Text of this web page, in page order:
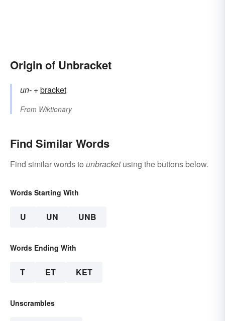
Origin of Unbracket
un- +‎bracket
From Wiktionary
Find Similar Words
Find similar words to unbracketusing the buttons below.
Words Starting With
U UN UNB
Words Ending With
T ET KET
Unscrambles